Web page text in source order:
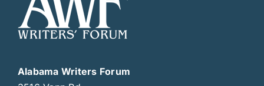
Alabama Writers Forum